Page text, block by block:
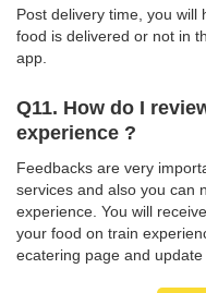
Post delivery time, you
food is delivered or not in
app.
Q11. How do I
experience ?
Feedbacks are very
services and also you can
experience. You will
your food on train
ecatering page and update